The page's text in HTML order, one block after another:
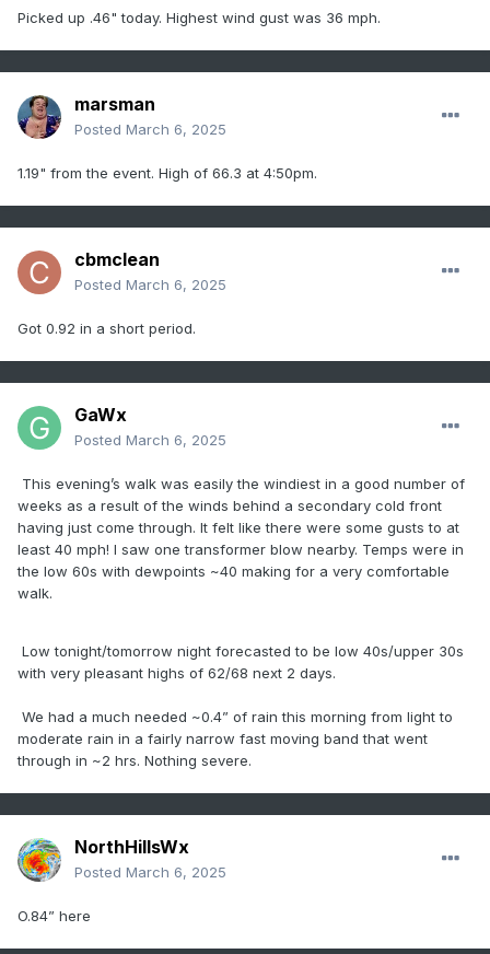
Picked up .46" today. Highest wind gust was 36 mph.
marsman
Posted March 6, 2025
1.19" from the event. High of 66.3 at 4:50pm.
cbmclean
Posted March 6, 2025
Got 0.92 in a short period.
GaWx
Posted March 6, 2025
This evening’s walk was easily the windiest in a good number of
weeks as a result of the winds behind a secondary cold front
having just come through. It felt like there were some gusts to at
least 40 mph! I saw one transformer blow nearby. Temps were in
the low 60s with dewpoints ~40 making for a very comfortable
walk.
Low tonight/tomorrow night forecasted to be low 40s/upper 30s
with very pleasant highs of 62/68 next 2 days.
We had a much needed ~0.4” of rain this morning from light to
moderate rain in a fairly narrow fast moving band that went
through in ~2 hrs. Nothing severe.
NorthHillsWx
Posted March 6, 2025
O.84” here